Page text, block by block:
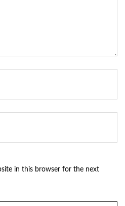
in this browser for the next